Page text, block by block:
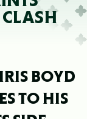
BOYD
TO HIS